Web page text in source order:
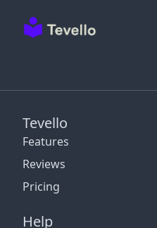
Tevello
Features
Reviews
Pricing
Help